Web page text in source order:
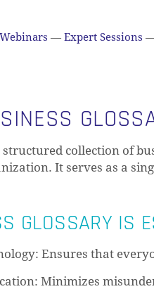
Webinars — Expert Sessions
structured collection of
It serves as a
GLOSSARY IS
Ensures that
Minimizes